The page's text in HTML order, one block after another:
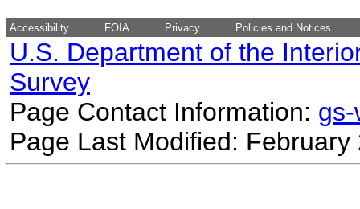
Accessibility FOIA Privacy Policies and Notices
U.S. Department of the
Survey
Page Contact Information:
Page Last Modified: